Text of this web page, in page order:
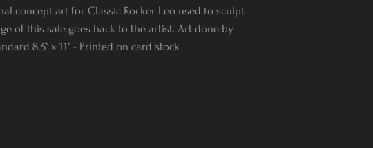
concept art for Classic Rocker Leo used to sculpt
of this sale goes back to the artist. Art done by
8.5" x 11" - Printed on card stock